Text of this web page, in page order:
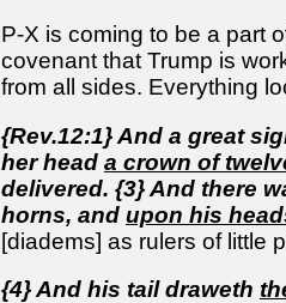
P-X is coming to be a part
covenant that Trump is
from all sides. Everything
{Rev.12:1} And a great
her head a crown of
delivered. {3} And there
horns, and upon his
[diadems] as rulers of little
{4} And his tail draweth